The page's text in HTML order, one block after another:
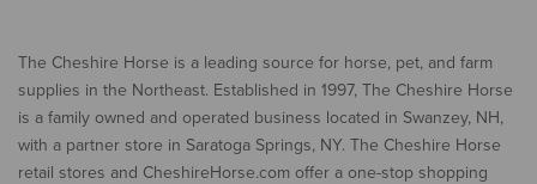
The Cheshire Horse is a leading source for horse, pet, and farm
supplies in the Northeast. Established in 1997, The Cheshire Horse
is a family owned and operated business located in Swanzey, NH,
with a partner store in Saratoga Springs, NY. The Cheshire Horse
retail stores and CheshireHorse.com offer a one-stop shopping